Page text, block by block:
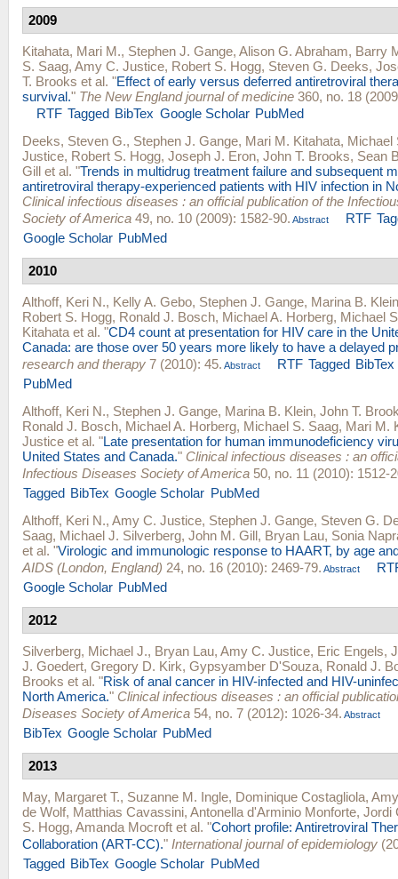
2009
Kitahata, Mari M., Stephen J. Gange, Alison G. Abraham, Barry
S. Saag, Amy C. Justice, Robert S. Hogg, Steven G. Deeks,
T. Brooks et al. "Effect of early versus deferred antiretroviral
survival." The New England journal of medicine 360, no. 18
RTF Tagged BibTex Google Scholar PubMed
Deeks, Steven G., Stephen J. Gange, Mari M. Kitahata, Michael
Justice, Robert S. Hogg, Joseph J. Eron, John T. Brooks, Sean
Gill et al. "Trends in multidrug treatment failure and subsequent
antiretroviral therapy-experienced patients with HIV infection in
Clinical infectious diseases : an official publication of the
Society of America 49, no. 10 (2009): 1582-90. Abstract RTF
Google Scholar PubMed
2010
Althoff, Keri N., Kelly A. Gebo, Stephen J. Gange, Marina B. Klein
Robert S. Hogg, Ronald J. Bosch, Michael A. Horberg, Michael
Kitahata et al. "CD4 count at presentation for HIV care in the
Canada: are those over 50 years more likely to have a delayed
research and therapy 7 (2010): 45. Abstract RTF Tagged BibTex
PubMed
Althoff, Keri N., Stephen J. Gange, Marina B. Klein, John T.
Ronald J. Bosch, Michael A. Horberg, Michael S. Saag, Mari M.
Justice et al. "Late presentation for human immunodeficiency
United States and Canada." Clinical infectious diseases : an
Infectious Diseases Society of America 50, no. 11 (2010): 1512-
Tagged BibTex Google Scholar PubMed
Althoff, Keri N., Amy C. Justice, Stephen J. Gange, Steven G.
Saag, Michael J. Silverberg, John M. Gill, Bryan Lau, Sonia
et al. "Virologic and immunologic response to HAART, by age
AIDS (London, England) 24, no. 16 (2010): 2469-79. Abstract
Google Scholar PubMed
2012
Silverberg, Michael J., Bryan Lau, Amy C. Justice, Eric Engels,
J. Goedert, Gregory D. Kirk, Gypsyamber D'Souza, Ronald J.
Brooks et al. "Risk of anal cancer in HIV-infected and HIV-
North America." Clinical infectious diseases : an official
Diseases Society of America 54, no. 7 (2012): 1026-34. Abstract
BibTex Google Scholar PubMed
2013
May, Margaret T., Suzanne M. Ingle, Dominique Costagliola,
de Wolf, Matthias Cavassini, Antonella d'Arminio Monforte, Jordi
S. Hogg, Amanda Mocroft et al. "Cohort profile: Antiretroviral
Collaboration (ART-CC)." International journal of epidemiology
Tagged BibTex Google Scholar PubMed